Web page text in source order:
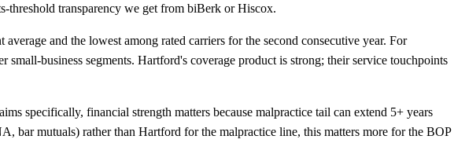
threshold transparency we get from biBerk or Hiscox.
and the lowest among rated carriers for the second consecutive year. For
business segments. Hartford's coverage product is strong; their service touchpoints
specifically, financial strength matters because malpractice tail can extend 5+ years
mutuals) rather than Hartford for the malpractice line, this matters more for the BOP